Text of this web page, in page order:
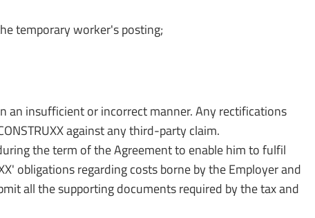
temporary worker's posting;
an insufficient or incorrect manner. Any rectifications
against any third-party claim.
the term of the Agreement to enable him to fulfil
obligations regarding costs borne by the Employer and
all the supporting documents required by the tax and